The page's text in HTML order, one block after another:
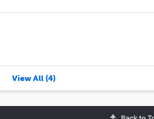
View All (4)